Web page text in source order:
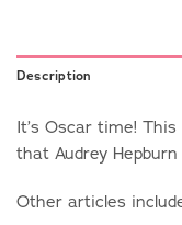
Description
It’s Oscar time!
that Audrey
Other articles